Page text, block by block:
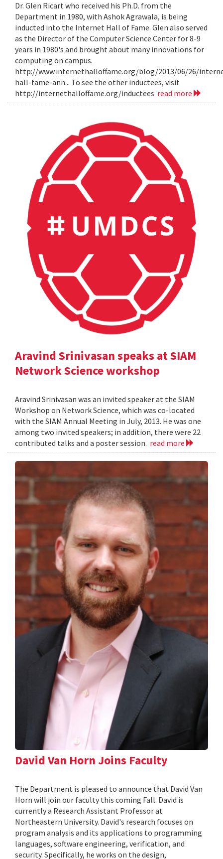
Dr. Glen Ricart who received his Ph.D. from the
Department in 1980, with Ashok Agrawala, is being
inducted into the Internet Hall of Fame. Glen also served
as the Director of the Computer Science Center for 8-9
years in 1980's and brought about many innovations for
computing on campus.
http://www.internethalloffame.org/blog/2013/06/26/
hall-fame-ann... To see the other inductees, visit
http://internethalloffame.org/inductees read more
Aravind Srinivasan speaks at SIAM
Network Science workshop
Aravind Srinivasan was an invited speaker at the SIAM
Workshop on Network Science, which was co-located
with the SIAM Annual Meeting in July, 2013. He was one
among two invited speakers; in addition, there were 22
contributed talks and a poster session. read more
David Van Horn Joins Faculty
The Department is pleased to announce that David Van
Horn will join our faculty this coming Fall. David is
currently a Research Assistant Professor at
Northeastern University. David's research focuses on
program analysis and its applications to programming
languages, software engineering, verification, and
security. Specifically, he works on the design,